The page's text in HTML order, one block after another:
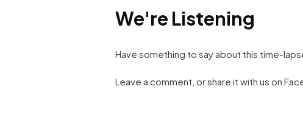
We're Listening
Have something to say about this time-
Leave a comment, or share it with us on